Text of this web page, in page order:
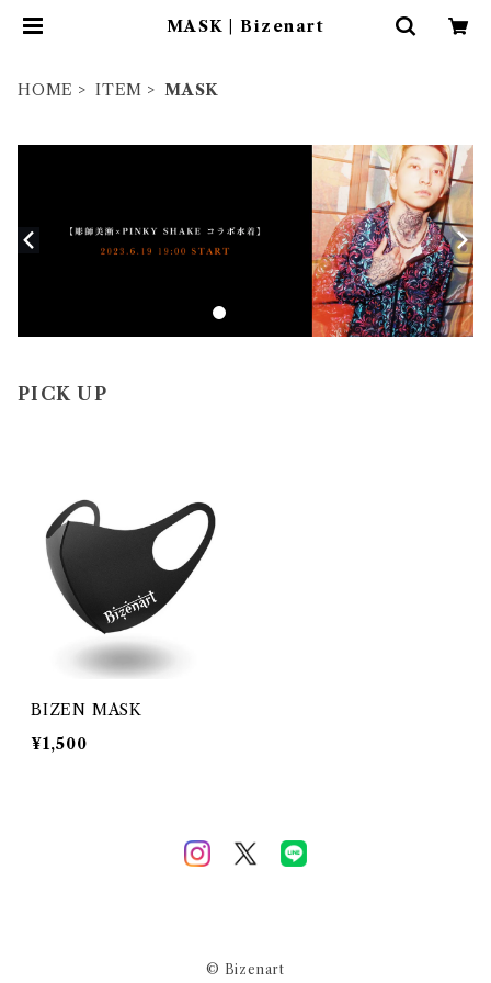
MASK | Bizenart
HOME ITEM MASK
PICK UP
BIZEN MASK
¥1,500
© Bizenart